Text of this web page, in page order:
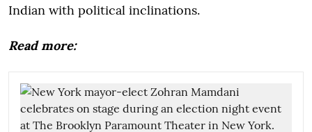
Indian with political inclinations.
Read more: